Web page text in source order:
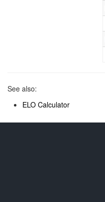
See also:
ELO Calculator